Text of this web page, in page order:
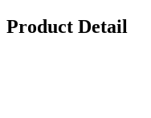
Product Detail